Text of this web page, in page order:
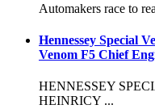
Automakers race to
Hennessey Special
Venom F5 Chief
HENNESSEY
HEINRICY ...